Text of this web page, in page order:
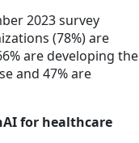
2023 survey
(78%) are
are developing the
and 47% are
for healthcare